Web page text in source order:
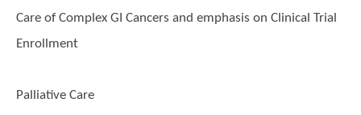
Care of Complex GI Cancers and emphasis on Clinical Trial
Enrollment
Palliative Care